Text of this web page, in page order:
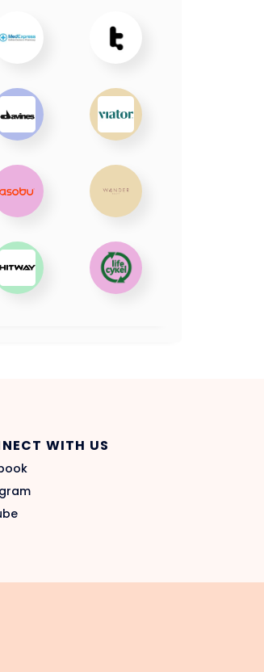
WITH US